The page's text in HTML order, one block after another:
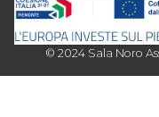
© 2024 Sala Noro